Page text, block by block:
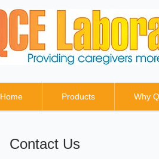
Home Products Why
Contact Us